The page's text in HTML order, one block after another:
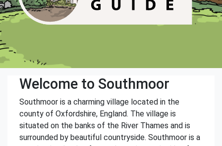
Welcome to Southmoor
Southmoor is a charming village located in the
county of Oxfordshire, England. The village is
situated on the banks of the River Thames and is
surrounded by beautiful countryside. Southmoor is a